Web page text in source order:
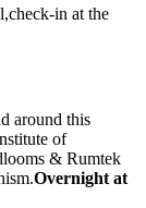
in at the
around this
of
& Rumtek
Overnight at